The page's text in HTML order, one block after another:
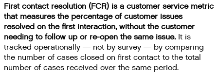
First contact resolution (FCR) is a customer service metric
that measures the percentage of customer issues
resolved on the first interaction, without the customer
needing to follow up or re-open the same issue. It is
tracked operationally — not by survey — by comparing
the number of cases closed on first contact to the total
number of cases received over the same period.